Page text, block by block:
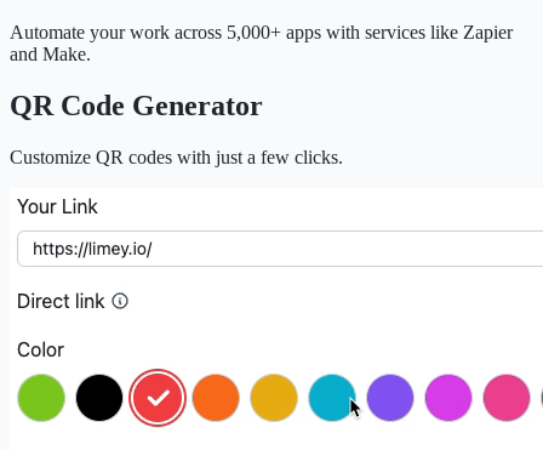
Automate your work across 5,000+ apps with services like Zapier
and Make.
QR Code Generator
Customize QR codes with just a few clicks.